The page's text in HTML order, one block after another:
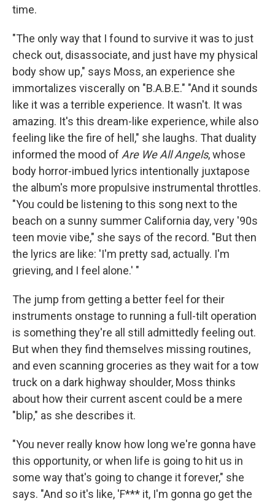
time.
"The only way that I found to survive it was to just
check out, disassociate, and just have my physical
body show up," says Moss, an experience she
immortalizes viscerally on "B.A.B.E." "And it sounds
like it was a terrible experience. It wasn't. It was
amazing. It's this dream-like experience, while also
feeling like the fire of hell," she laughs. That duality
informed the mood of Are We All Angels, whose
body horror-imbued lyrics intentionally juxtapose
the album's more propulsive instrumental throttles.
"You could be listening to this song next to the
beach on a sunny summer California day, very '90s
teen movie vibe," she says of the record. "But then
the lyrics are like: 'I'm pretty sad, actually. I'm
grieving, and I feel alone.' "
The jump from getting a better feel for their
instruments onstage to running a full-tilt operation
is something they're all still admittedly feeling out.
But when they find themselves missing routines,
and even scanning groceries as they wait for a tow
truck on a dark highway shoulder, Moss thinks
about how their current ascent could be a mere
"blip," as she describes it.
"You never really know how long we're gonna have
this opportunity, or when life is going to hit us in
some way that's going to change it forever," she
says. "And so it's like, 'F*** it, I'm gonna go get the